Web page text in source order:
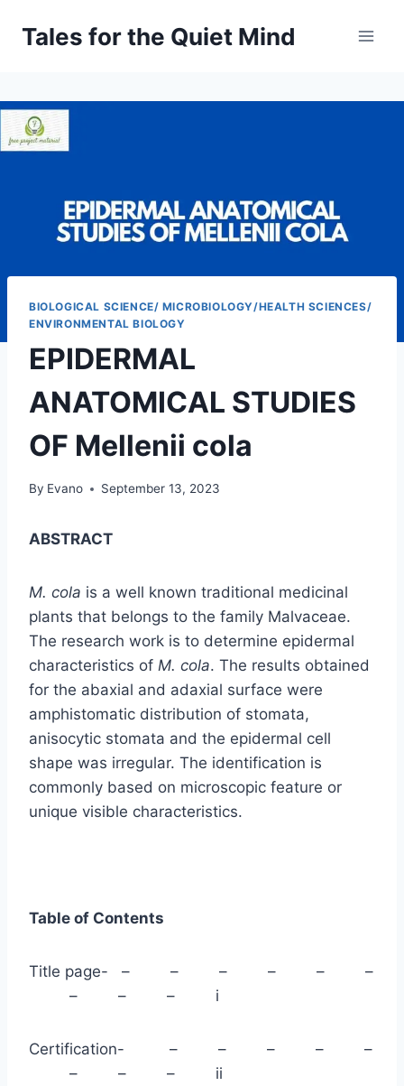
Tales for the Quiet Mind
BIOLOGICAL SCIENCE/ MICROBIOLOGY/HEALTH SCIENCES/
ENVIRONMENTAL BIOLOGY
EPIDERMAL
ANATOMICAL STUDIES
OF Mellenii cola
By Evano September 13, 2023
ABSTRACT
M. cola is a well known traditional medicinal
plants that belongs to the family Malvaceae.
The research work is to determine epidermal
characteristics of M. cola. The results obtained
for the abaxial and adaxial surface were
amphistomatic distribution of stomata,
anisocytic stomata and the epidermal cell
shape was irregular. The identification is
commonly based on microscopic feature or
unique visible characteristics.
Table of Contents
Title page- – – – – – –
– – – i
Certification- – – – – –
– – – ii